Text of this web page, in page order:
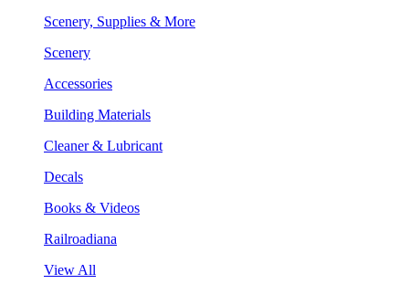
Scenery, Supplies & More
Scenery
Accessories
Building Materials
Cleaner & Lubricant
Decals
Books & Videos
Railroadiana
View All